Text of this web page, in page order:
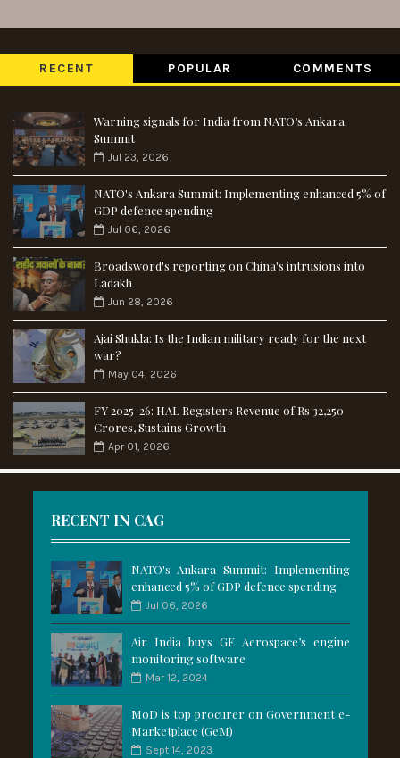
RECENT POPULAR COMMENTS
Warning signals for India from NATO’s Ankara
Summit
Jul 23, 2026
NATO's Ankara Summit: Implementing enhanced 5% of
GDP defence spending
Jul 06, 2026
Broadsword's reporting on China's intrusions into
Ladakh
Jun 28, 2026
Ajai Shukla: Is the Indian military ready for the next
war?
May 04, 2026
FY 2025-26: HAL Registers Revenue of Rs 32,250
Crores, Sustains Growth
Apr 01, 2026
RECENT IN CAG
NATO's Ankara Summit: Implementing
enhanced 5% of GDP defence spending
Jul 06, 2026
Air India buys GE Aerospace’s engine
monitoring software
Mar 12, 2024
MoD is top procurer on Government e-
Marketplace (GeM)
Sept 14, 2023